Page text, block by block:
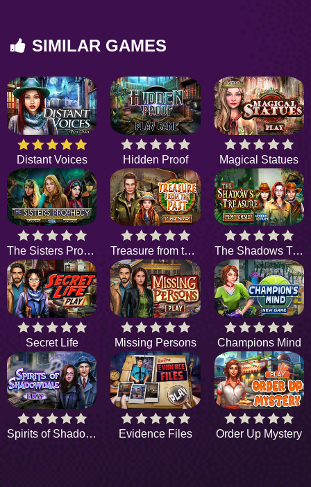
SIMILAR GAMES
Distant Voices Hidden Proof Magical Statues
The Sisters Prophecy Treasure from the Past The Shadows Treasure
Secret Life Missing Persons Champions Mind
Spirits of Shadowdale Evidence Files Order Up Mystery